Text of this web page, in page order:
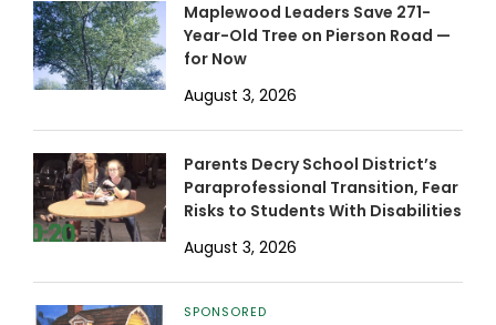
Maplewood Leaders Save 271-
Year-Old Tree on Pierson Road —
for Now
August 3, 2026
Parents Decry School District’s
Paraprofessional Transition, Fear
Risks to Students With Disabilities
August 3, 2026
SPONSORED